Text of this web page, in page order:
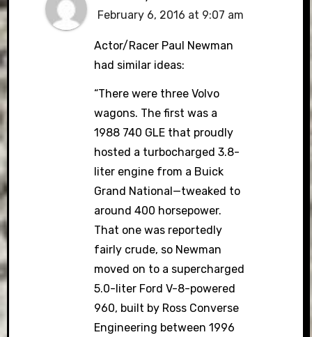
February 6, 2016 at 9:07 am
Actor/Racer Paul Newman
had similar ideas:
“There were three Volvo
wagons. The first was a
1988 740 GLE that proudly
hosted a turbocharged 3.8-
liter engine from a Buick
Grand National—tweaked to
around 400 horsepower.
That one was reportedly
fairly crude, so Newman
moved on to a supercharged
5.0-liter Ford V-8-powered
960, built by Ross Converse
Engineering between 1996